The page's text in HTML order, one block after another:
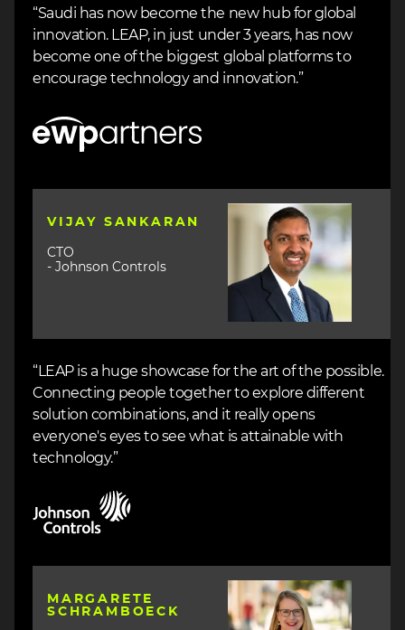
“Saudi has now become the new hub for global
innovation. LEAP, in just under 3 years, has now
become one of the biggest global platforms to
encourage technology and innovation.”
Image
VIJAY SANKARAN
CTO
- Johnson Controls
Image
“LEAP is a huge showcase for the art of the possible.
Connecting people together to explore different
solution combinations, and it really opens
everyone's eyes to see what is attainable with
technology.”
MARGARETE
SCHRAMBOECK
Image